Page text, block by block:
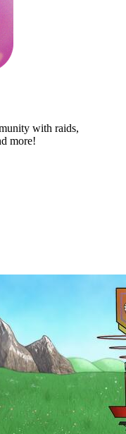
with raids,
more!